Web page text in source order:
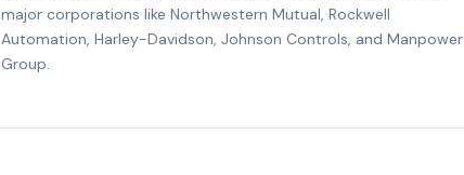
major corporations like Northwestern Mutual, Rockwell
Automation, Harley-Davidson, Johnson Controls, and Manpower
Group.